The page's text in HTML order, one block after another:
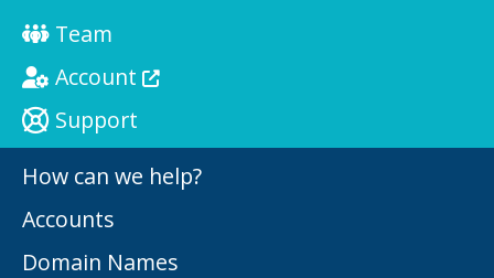
Team
Account
Support
How can we help?
Accounts
Domain Names